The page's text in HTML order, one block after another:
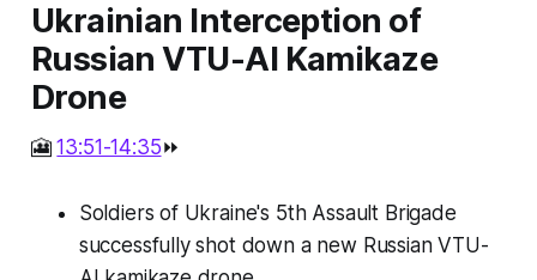
Ukrainian Interception of
Russian VTU-AI Kamikaze
Drone
🎦13:51-14:35⏩
Soldiers of Ukraine's 5th Assault Brigade
successfully shot down a new Russian VTU-